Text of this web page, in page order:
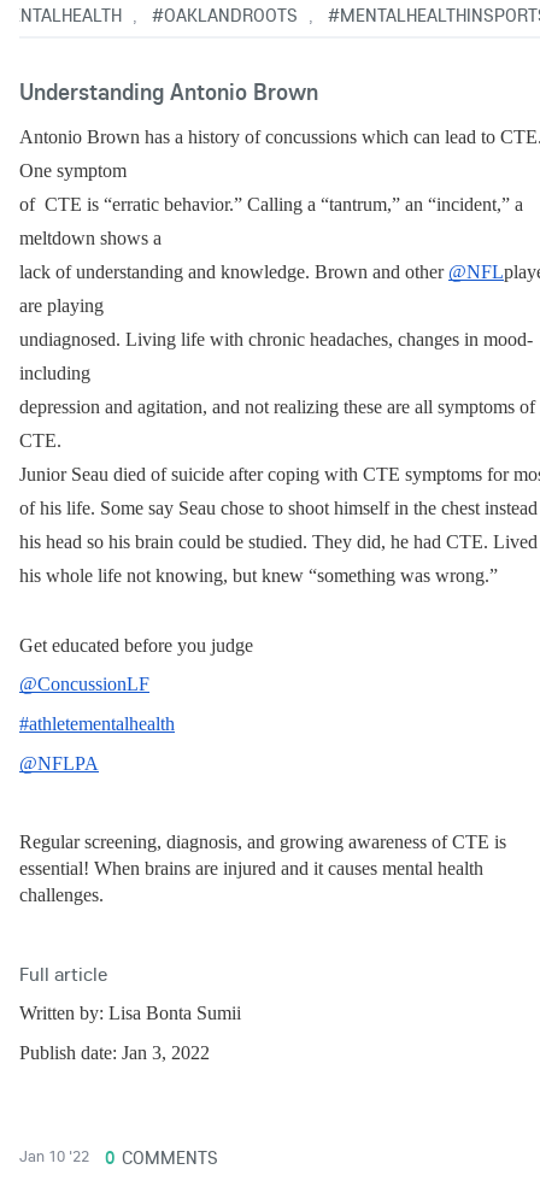
#OAKLANDROOTS
Understanding Antonio Brown
Antonio Brown has a history of concussions which can lead to
One symptom
of  CTE is “erratic behavior.” Calling a “tantrum,” an “incident,” a
meltdown shows a
lack of understanding and knowledge. Brown and other @NFL
are playing
undiagnosed. Living life with chronic headaches, changes in mood-
including
depression and agitation, and not realizing these are all symptoms of
CTE.
Junior Seau died of suicide after coping with CTE symptoms for
of his life. Some say Seau chose to shoot himself in the chest
his head so his brain could be studied. They did, he had CTE. Lived
his whole life not knowing, but knew “something was wrong.”
Get educated before you judge
@ConcussionLF
#athletementalhealth
@NFLPA
Regular screening, diagnosis, and growing awareness of CTE is
essential! When brains are injured and it causes mental health
challenges.
Full article
Written by: Lisa Bonta Sumii
Publish date: Jan 3, 2022
Jan 10 '22 0 COMMENTS